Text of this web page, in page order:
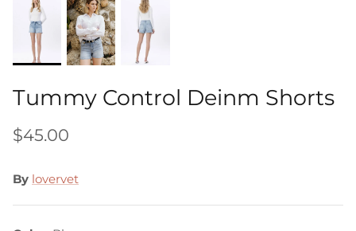
Tummy Control Deinm Shorts
$45.00
By lovervet